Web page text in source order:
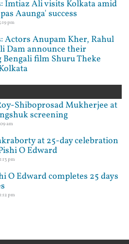
Imtiaz Ali visits Kolkata amid
Aaunga' success
pm
Actors Anupam Kher, Rahul
Dam announce their
Bengali film Shuru Theke
Shiboprosad Mukherjee at
screening
am
at 25-day celebration
O Edward
pm
O Edward completes 25 days
pm